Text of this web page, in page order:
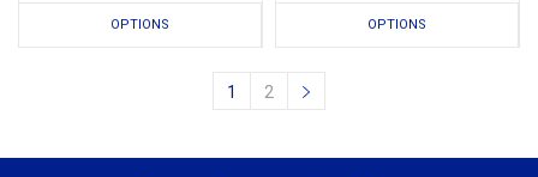
OPTIONS OPTIONS
1 2